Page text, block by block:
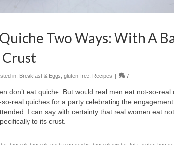
Two Ways: With A
in: Breakfast & Eggs gluten-free Recipes | 7
don’t eat quiche. But would real men eat not-so-real
real quiches for a party celebrating the
I can say with certainty that real women eat
to its crust.